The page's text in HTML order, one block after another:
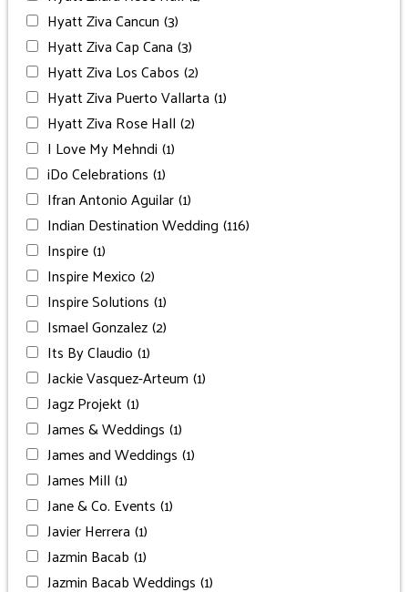
Hyatt Ziva Cancun (3)
Hyatt Ziva Cap Cana (3)
Hyatt Ziva Los Cabos (2)
Hyatt Ziva Puerto Vallarta (1)
Hyatt Ziva Rose Hall (2)
I Love My Mehndi (1)
iDo Celebrations (1)
Ifran Antonio Aguilar(1)
Indian Destination Wedding (116)
Inspire(1)
Inspire Mexico (2)
Inspire Solutions (1)
Ismael Gonzalez(2)
Its By Claudio (1)
Jackie Vasquez-Arteum (1)
Jagz Projekt (1)
James & Weddings (1)
James and Weddings (1)
James Mill (1)
Jane & Co. Events (1)
Javier Herrera (1)
Jazmin Bacab (1)
Jazmin Bacab Weddings (1)